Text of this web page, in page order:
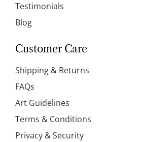
Testimonials
Blog
Customer Care
Shipping & Returns
FAQs
Art Guidelines
Terms & Conditions
Privacy & Security